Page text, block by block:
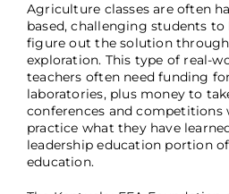
Agriculture classes are often
based, challenging students
figure out the solution
exploration. This type of real-
teachers often need funding
laboratories, plus money to
conferences and competitions
practice what they have
leadership education portion
education.